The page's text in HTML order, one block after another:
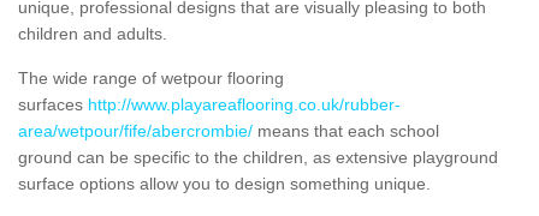
unique, professional designs that are visually pleasing to both
children and adults.
The wide range of wetpour flooring
surfaces http://www.playareaflooring.co.uk/rubber-
area/wetpour/fife/abercrombie/ means that each school
ground can be specific to the children, as extensive playground
surface options allow you to design something unique.